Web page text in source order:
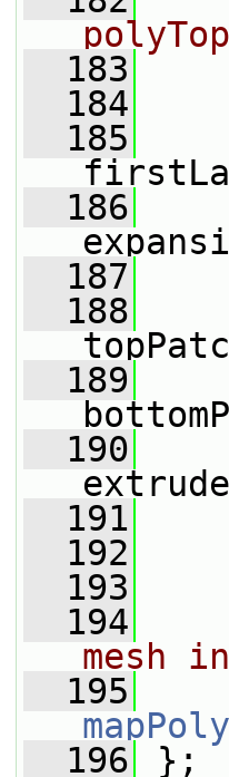
  183
  184
  185
  186
  187
  188
  189
  190
  191
  192
  193
  194
mesh
  195
  196
};